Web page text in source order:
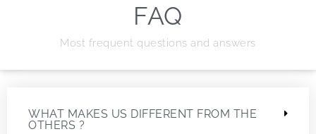
FAQ
Most frequent questions and answers
WHAT MAKES US DIFFERENT FROM THE
OTHERS ?